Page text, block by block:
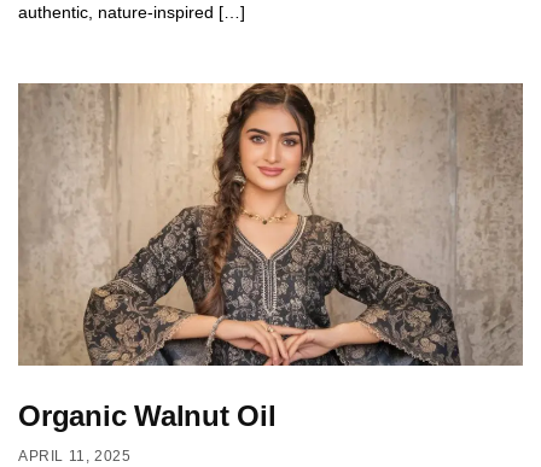
authentic, nature-inspired […]
Organic Walnut Oil
APRIL 11, 2025